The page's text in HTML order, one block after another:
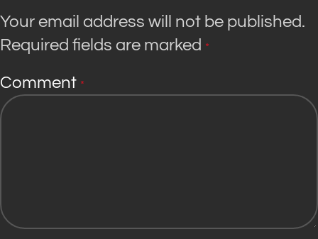
Your email address will not be published.
Required fields are marked *
Comment *